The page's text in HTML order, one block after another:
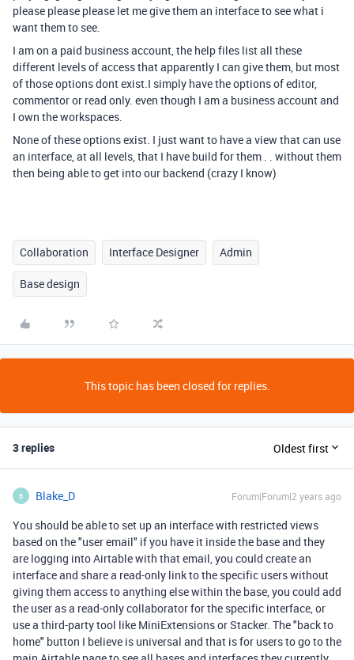
please please please let me give them an interface to see what i
want them to see.
I am on a paid business account, the help files list all these
different levels of access that apparently I can give them, but most
of those options dont exist.I simply have the options of editor,
commentor or read only. even though I am a business account and
I own the workspaces.
None of these options exist. I just want to have a view that can use
an interface, at all levels, that I have build for them . . without them
then being able to get into our backend (crazy I know)
Collaboration Interface Designer Admin
Base design
This topic has been closed for replies.
3 replies Oldest first
B Blake_D Forum|Forum|2 years ago
You should be able to set up an interface with restricted views
based on the "user email" if you have it inside the base and they
are logging into Airtable with that email, you could create an
interface and share a read-only link to the specific users without
giving them access to anything else within the base, you could add
the user as a read-only collaborator for the specific interface, or
use a third-party tool like MiniExtensions or Stacker. The "back to
home" button I believe is universal and that is for users to go to the